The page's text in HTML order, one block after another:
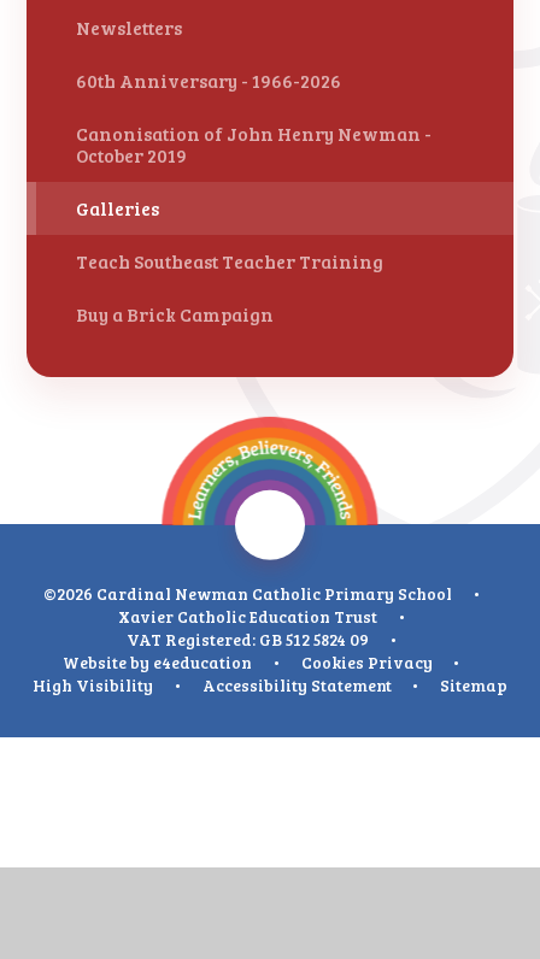
Newsletters
60th Anniversary - 1966-2026
Canonisation of John Henry Newman -
October 2019
Galleries
Teach Southeast Teacher Training
Buy a Brick Campaign
©2026 Cardinal Newman Catholic Primary School
•
Xavier Catholic Education Trust
•
VAT Registered: GB 512 5824 09
•
Website by e4education • Cookies Privacy
•
High Visibility
• Accessibility Statement • Sitemap